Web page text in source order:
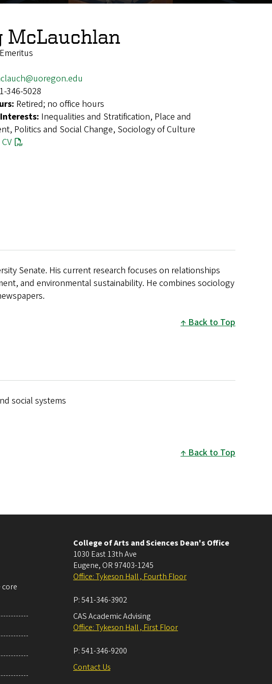
McLauchlan
346-5028
Retired; no office hours
Inequalities and Stratification, Place and
Politics and Social Change, Sociology of Culture
Senate. His current research focuses on relationships
and environmental sustainability. He combines sociology
Back to Top
social systems
Back to Top
core
College of Arts and Sciences Dean's Office
1030 East 13th Ave
Eugene, OR 97403-1245
Office: Tykeson Hall , Fourth Floor
P:541-346-3902
CAS Academic Advising
Office: Tykeson Hall , First Floor
P:541-346-9200
Contact Us